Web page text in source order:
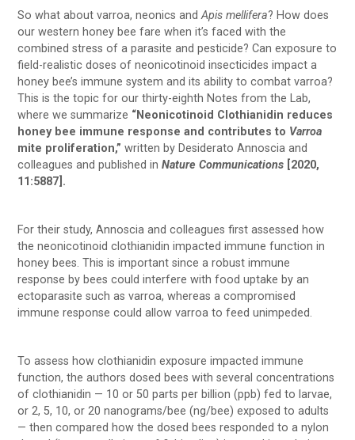
So what about varroa, neonics andApis mellifera? How does
our western honey bee fare when it’s faced with the
combined stress of a parasite and pesticide? Can exposure to
field-realistic doses of neonicotinoid insecticides impact a
honey bee’s immune system and its ability to combat varroa?
This is the topic for our thirty-eighth Notes from the Lab,
where we summarize “Neonicotinoid Clothianidin reduces
honey bee immune response and contributes to Varroa
mite proliferation,”written by Desiderato Annoscia and
colleagues and published inNature Communications [2020,
11:5887].
For their study, Annoscia and colleagues first assessed how
the neonicotinoid clothianidin impacted immune function in
honey bees. This is important since a robust immune
response by bees could interfere with food uptake by an
ectoparasite such as varroa, whereas a compromised
immune response could allow varroa to feed unimpeded.
To assess how clothianidin exposure impacted immune
function, the authors dosed bees with several concentrations
of clothianidin — 10 or 50 parts per billion (ppb) fed to larvae,
or 2, 5, 10, or 20 nanograms/bee (ng/bee) exposed to adults
— then compared how the dosed bees responded to a nylon